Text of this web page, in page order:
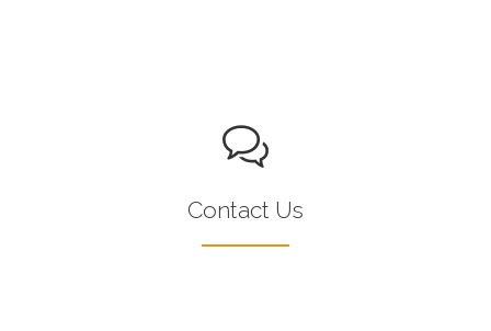
Contact Us